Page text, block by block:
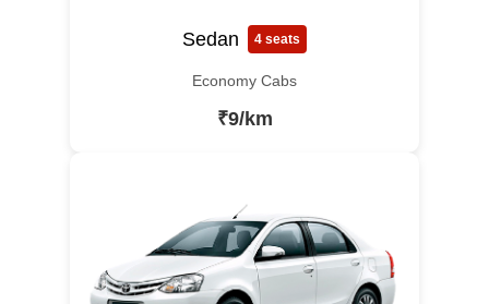
Sedan 4 seats
Economy Cabs
₹9/km